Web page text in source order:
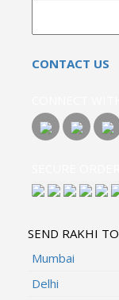
CONTACT US
SEND RAKHI TO
Mumbai
Delhi